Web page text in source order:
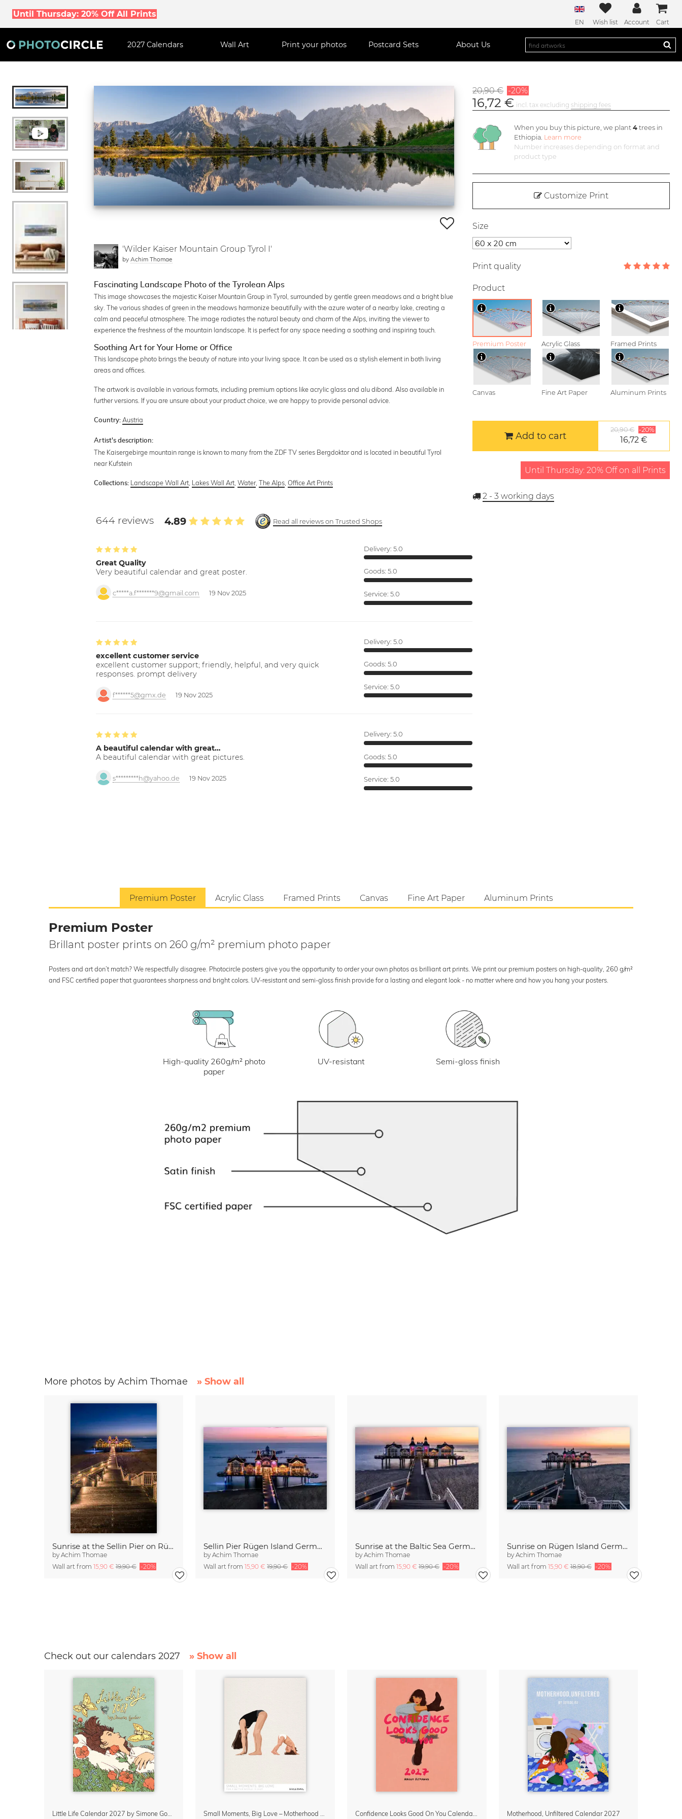
Until Thursday: 20% Off All Prints
EN Wish list Account Cart
2027 Calendars Wall Art Print your photos Postcard Sets About Us
'Wilder Kaiser Mountain Group Tyrol I'
byAchim Thomae
Fascinating Landscape Photo of the Tyrolean Alps
This image showcases the majestic Kaiser Mountain Group in Tyrol, surrounded by gentle green meadows and a bright blue
sky. The various shades of green in the meadows harmonize beautifully with the azure water of a nearby lake, creating a
calm and peaceful atmosphere. The image radiates the natural beauty and charm of the Alps, inviting the viewer to
experience the freshness of the mountain landscape. It is perfect for any space needing a soothing and inspiring touch.
Soothing Art for Your Home or Office
This landscape photo brings the beauty of nature into your living space. It can be used as a stylish element in both living
areas and offices.
The artwork is available in various formats, including premium options like acrylic glass and alu dibond. Also available in
further versions. If you are unsure about your product choice, we are happy to provide personal advice.
Country: Austria
Artist's description:
The Kaisergebirge mountain range is known to many from the ZDF TV series Bergdoktor and is located in beautiful Tyrol
near Kufstein
Collections: Landscape Wall Art Lakes Wall Art ,Water,The Alps ,Office Art Prints
644 reviews 4.89 Read all reviews on Trusted Shops
Great Quality
Very beautiful calendar and great poster.
c*****a.f*******9@gmail.com 19 Nov 2025
Delivery: 5.0
Goods: 5.0
Service: 5.0
excellent customer service
excellent customer support; friendly, helpful, and very quick
responses. prompt delivery
f******5@gmx.de 19 Nov 2025
Delivery: 5.0
Goods: 5.0
Service: 5.0
A beautiful calendar with great…
A beautiful calendar with great pictures.
s*********h@yahoo.de 19 Nov 2025
Delivery: 5.0
Goods: 5.0
Service: 5.0
20,90 € -20%
16,72 € incl. tax excluding shipping fees
When you buy this picture, we plant 4trees in
Ethiopia. Learn more
Number increases depending on format and
product type
Customize Print
Size
Print quality
Product
Premium Poster Acrylic Glass Framed Prints
Canvas Fine Art Paper Aluminum Prints
Add to cart
20,90 € -20%
16,72 €
Until Thursday: 20% Off on all Prints
2 - 3 working days
Premium Poster Acrylic Glass Framed Prints Canvas Fine Art Paper Aluminum Prints
Premium Poster
Brillant poster prints on 260 g/m² premium photo paper
Posters and art don’t match? We respectfully disagree. Photocircle posters give you the opportunity to order your own photos as brilliant art prints. We print our premium posters on high-quality, 260 g/m²
and FSC certified paper that guarantees sharpness and bright colors. UV-resistant and semi-gloss finish provide for a lasting and elegant look - no matter where and how you hang your posters.
High-quality 260g/m² photo
paper
UV-resistant Semi-gloss finish
More photos by Achim Thomae » Show all
Sunrise at the Sellin Pier on Rügen
byAchim Thomae
Wall art from 15,90 €19,90 € -20%
Sellin Pier Rügen Island Germany
byAchim Thomae
Wall art from15,90 €19,90 € -20%
Sunrise at the Baltic Sea Germany
byAchim Thomae
Wall art from 15,90 € 19,90 € -20%
Sunrise on Rügen Island Germany
byAchim Thomae
Wall art from 15,90 €18,90 € -20%
Check out our calendars 2027 » Show all
Little Life Calendar 2027 by Simone Goder Motherhood, Unfiltered Calendar 2027